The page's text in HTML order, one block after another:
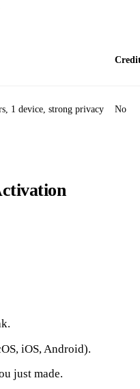
1 device, strong privacy No
iOS, Android).
just made.